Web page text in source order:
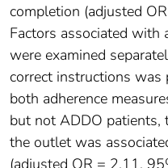
completion (adjusted
Factors associated with
were examined
correct instructions
both adherence
but not ADDO
the outlet was
(adjusted OR = 2.11,